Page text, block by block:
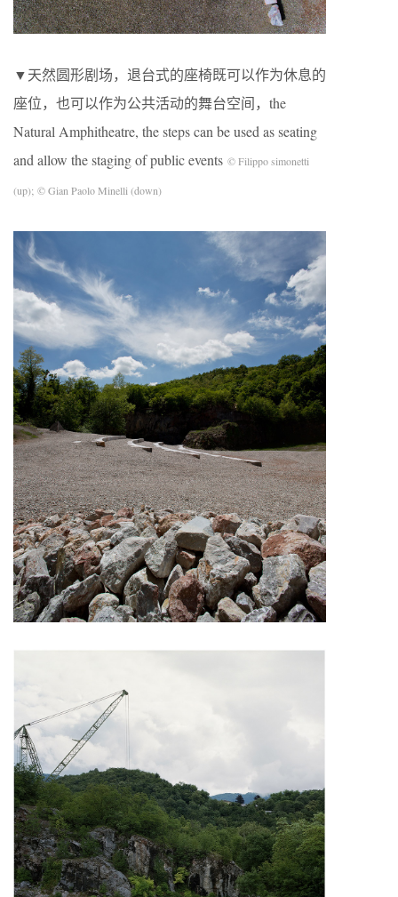
▼天然圆形剧场，退台式的座椅既可以作为休息的
座位，也可以作为公共活动的舞台空间，the
Natural Amphitheatre, the steps can be used as seating
and allow the staging of public events © Filippo simonetti
(up); © Gian Paolo Minelli (down)